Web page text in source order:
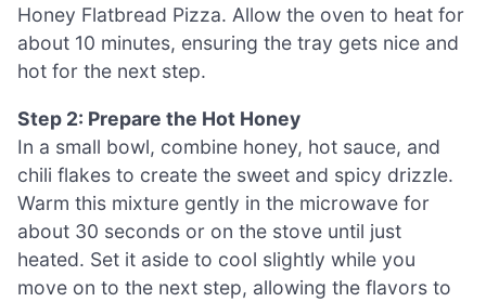
Honey Flatbread Pizza. Allow the oven to heat for
about 10 minutes, ensuring the tray gets nice and
hot for the next step.
Step 2: Prepare the Hot Honey
In a small bowl, combine honey, hot sauce, and
chili flakes to create the sweet and spicy drizzle.
Warm this mixture gently in the microwave for
about 30 seconds or on the stove until just
heated. Set it aside to cool slightly while you
move on to the next step, allowing the flavors to